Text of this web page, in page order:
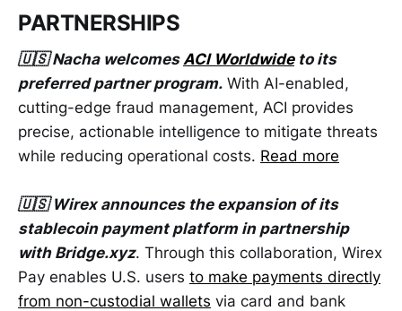
PARTNERSHIPS
🇺🇸 Nacha welcomes ACI Worldwideto its
preferred partner program. With AI-enabled,
cutting-edge fraud management, ACI provides
precise, actionable intelligence to mitigate threats
while reducing operational costs. Read more
🇺🇸 Wirex announces the expansion of its
stablecoin payment platform in partnership
with Bridge.xyz. Through this collaboration, Wirex
Pay enables U.S. users to make payments directly
from non-custodial wallets via card and bank